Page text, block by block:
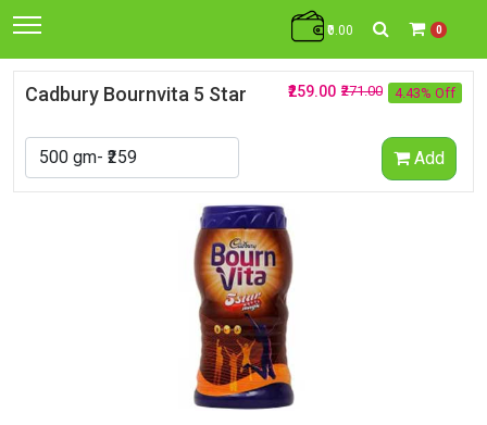
₹0.00 0
Cadbury Bournvita 5 Star 4.43% Off
₹271.00
₹259.00
Add